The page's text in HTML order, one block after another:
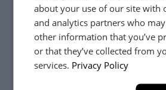
Jameson
Console
£299
about your use of our site with
and analytics partners who
other information that you’ve
or that they’ve collected from
services. Privacy Policy
YES,